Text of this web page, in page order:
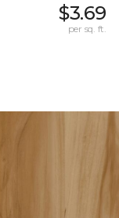
$3.69
per sq. ft.